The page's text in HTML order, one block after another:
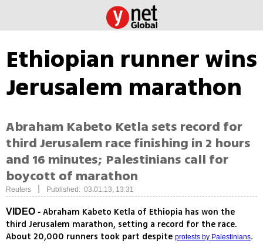
Ethiopian runner wins
Jerusalem marathon
Abraham Kabeto Ketla sets record for
third Jerusalem race finishing in 2 hours
and 16 minutes; Palestinians call for
boycott of marathon
Reuters Published: 03.01.13, 13:31
VIDEO - Abraham Kabeto Ketla of Ethiopia has won the
third Jerusalem marathon, setting a record for the race.
About 20,000 runners took part despite protests by Palestinians.